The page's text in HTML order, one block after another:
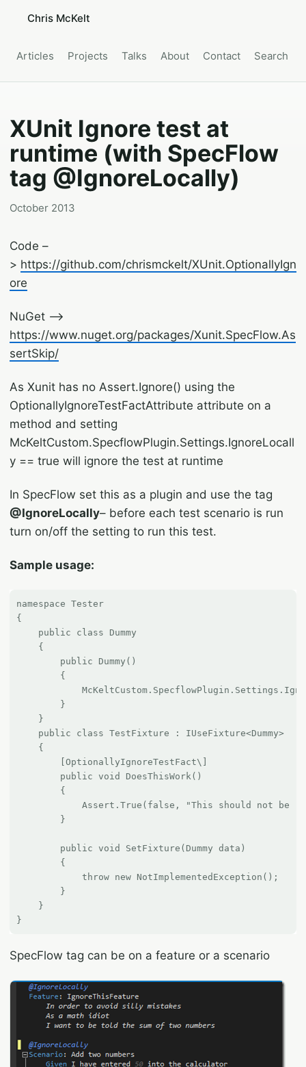
Chris McKelt
Articles Projects Talks About Contact Search
XUnit Ignore test at
runtime (with SpecFlow
tag @IgnoreLocally)
October 2013
Code –
> https://github.com/chrismckelt/XUnit.OptionallyIgn
ore
NuGet –>
https://www.nuget.org/packages/Xunit.SpecFlow.As
sertSkip/
As Xunit has no Assert.Ignore() using the
OptionallyIgnoreTestFactAttribute attribute on a
method and setting
McKeltCustom.SpecflowPlugin.Settings.IgnoreLocall
y == true will ignore the test at runtime
In SpecFlow set this as a plugin and use the tag
@IgnoreLocally– before each test scenario is run
turn on/off the setting to run this test.
Sample usage:
SpecFlow tag can be on a feature or a scenario